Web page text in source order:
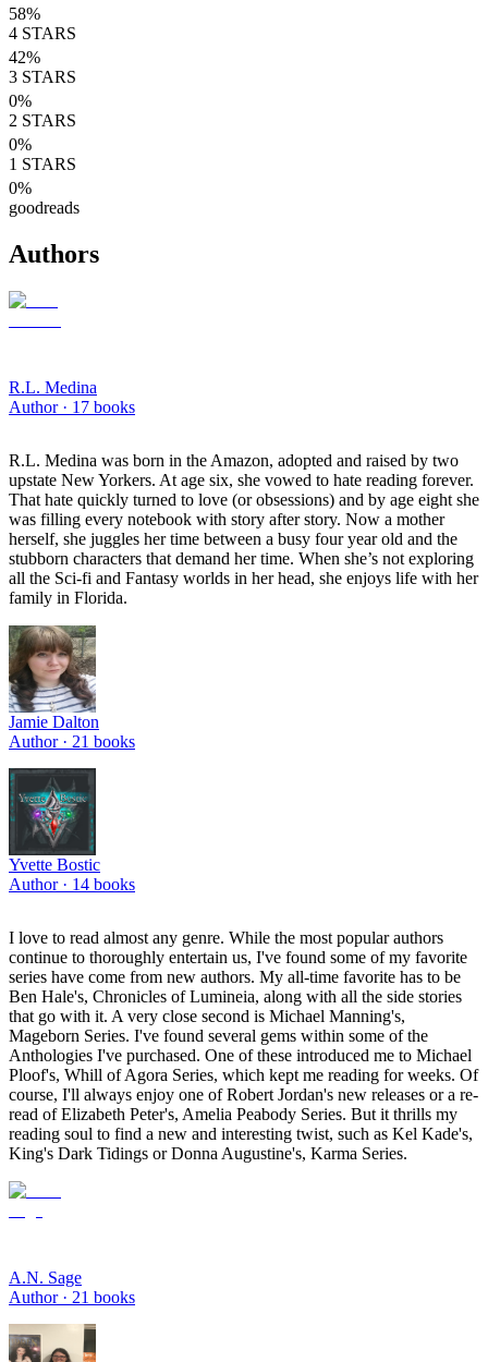
58%
4 STARS
42%
3 STARS
0%
2 STARS
0%
1 STARS
0%
goodreads
Authors
R.L. Medina
Author · 17 books
R.L. Medina was born in the Amazon, adopted and raised by two
upstate New Yorkers. At age six, she vowed to hate reading forever.
That hate quickly turned to love (or obsessions) and by age eight she
was filling every notebook with story after story. Now a mother
herself, she juggles her time between a busy four year old and the
stubborn characters that demand her time. When she’s not exploring
all the Sci-fi and Fantasy worlds in her head, she enjoys life with her
family in Florida.
Jamie Dalton
Author · 21 books
Yvette Bostic
Author · 14 books
I love to read almost any genre. While the most popular authors
continue to thoroughly entertain us, I've found some of my favorite
series have come from new authors. My all-time favorite has to be
Ben Hale's, Chronicles of Lumineia, along with all the side stories
that go with it. A very close second is Michael Manning's,
Mageborn Series. I've found several gems within some of the
Anthologies I've purchased. One of these introduced me to Michael
Ploof's, Whill of Agora Series, which kept me reading for weeks. Of
course, I'll always enjoy one of Robert Jordan's new releases or a re-
read of Elizabeth Peter's, Amelia Peabody Series. But it thrills my
reading soul to find a new and interesting twist, such as Kel Kade's,
King's Dark Tidings or Donna Augustine's, Karma Series.
A.N. Sage
Author · 21 books